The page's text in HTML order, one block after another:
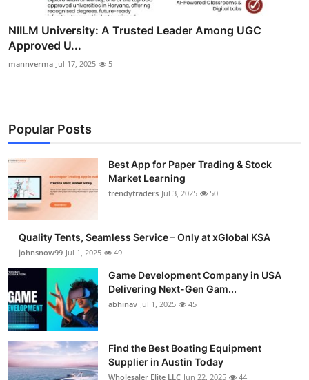
NIILM University: A Trusted Leader Among UGC
Approved U...
mannverma Jul 17, 2025 5
Popular Posts
Best App for Paper Trading & Stock
Market Learning
trendytraders Jul 3, 2025 50
Quality Tents, Seamless Service – Only at xGlobal KSA
johnsnow99 Jul 1, 2025 49
Game Development Company in USA
Delivering Next-Gen Gam...
abhinav Jul 1, 2025 45
Find the Best Boating Equipment
Supplier in Austin Today
Wholesaler Elite LLC Jun 22, 2025 44